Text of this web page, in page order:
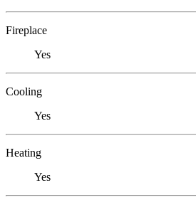
Fireplace
Yes
Cooling
Yes
Heating
Yes